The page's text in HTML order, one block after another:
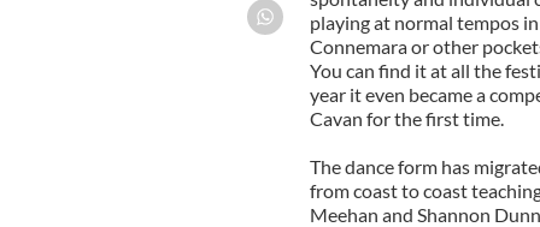
playing at normal tempos
Connemara or other
You can find it at all the
year it even became a
Cavan for the first time.
The dance form has
from coast to coast
Meehan and Shannon